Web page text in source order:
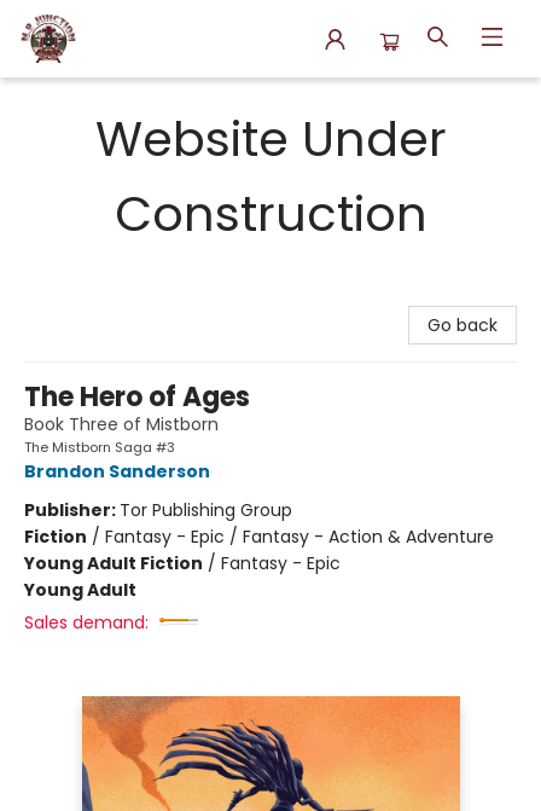
Website Under
Construction
Go back
The Hero of Ages
Book Three of Mistborn
The Mistborn Saga #3
Brandon Sanderson
Publisher: Tor Publishing Group
Fiction / Fantasy - Epic / Fantasy - Action & Adventure
Young Adult Fiction / Fantasy - Epic
Young Adult
Sales demand: